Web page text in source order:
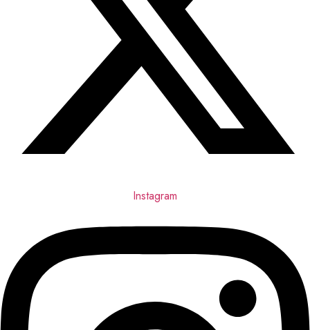
Instagram